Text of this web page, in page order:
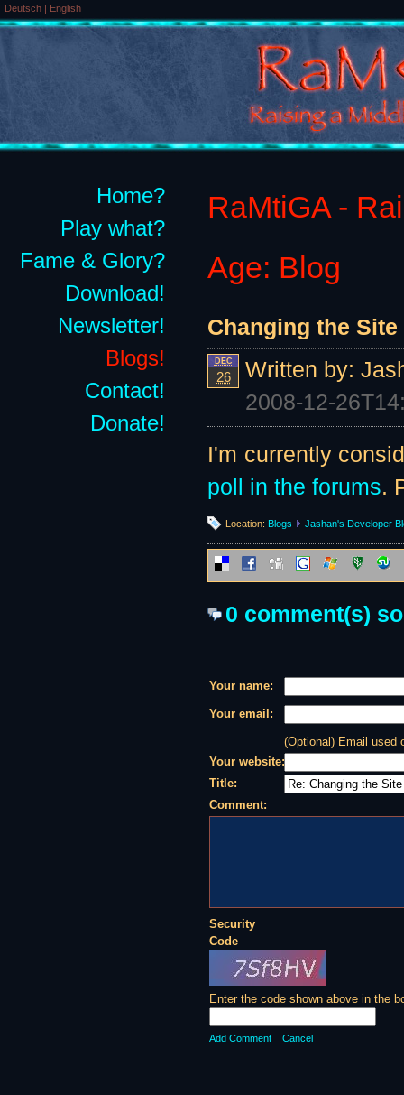
Deutsch | English
Home?
Play what?
Fame & Glory?
Download!
Newsletter!
Blogs!
Contact!
Donate!
RaMtiGA -
Age: Blog
Changing the
DEC
26 Written by:
2008-12-
I'm currently
poll in the forums.
Location: Blogs Jashan's Developer
0 comment(s)
Your name:
Your email:
(Optional) Email used
Your website:
Title:
Comment:
Security
Code
Enter the code shown above in the
Add Comment Cancel